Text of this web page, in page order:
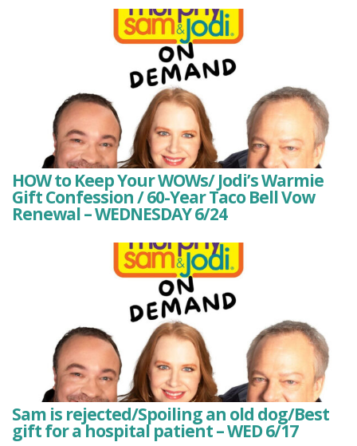
HOW to Keep Your WOWs/ Jodi’s Warmie
Gift Confession / 60-Year Taco Bell Vow
Renewal – WEDNESDAY 6/24
Sam is rejected/Spoiling an old dog/Best
gift for a hospital patient – WED 6/17